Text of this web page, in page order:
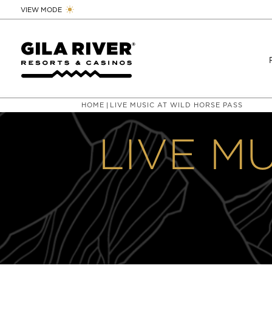
VIEW MODE
HOME | LIVE MUSIC AT WILD HORSE PASS
LIVE